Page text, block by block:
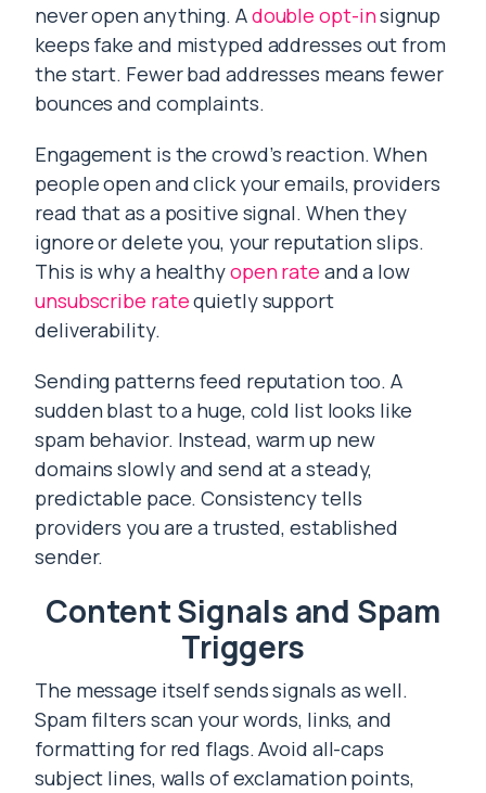
never open anything. Adouble opt-insignup
keeps fake and mistyped addresses out from
the start. Fewer bad addresses means fewer
bounces and complaints.
Engagement is the crowd’s reaction. When
people open and click your emails, providers
read that as a positive signal. When they
ignore or delete you, your reputation slips.
This is why a healthyopen rate and a low
unsubscribe ratequietly support
deliverability.
Sending patterns feed reputation too. A
sudden blast to a huge, cold list looks like
spam behavior. Instead, warm up new
domains slowly and send at a steady,
predictable pace. Consistency tells
providers you are a trusted, established
sender.
Content Signals and Spam
Triggers
The message itself sends signals as well.
Spam filters scan your words, links, and
formatting for red flags. Avoid all-caps
subject lines, walls of exclamation points,